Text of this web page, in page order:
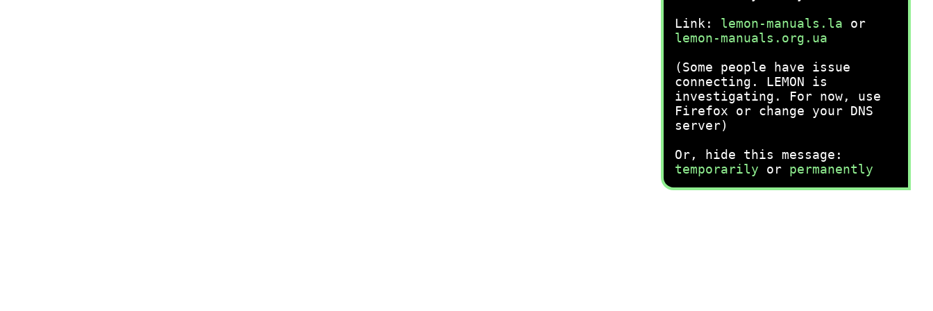
Link: lemon-manuals.la or
lemon-manuals.org.ua
(Some people have issue
connecting. LEMON is
investigating. For now, use
Firefox or change your DNS
server)
Or, hide this message:
temporarily or permanently